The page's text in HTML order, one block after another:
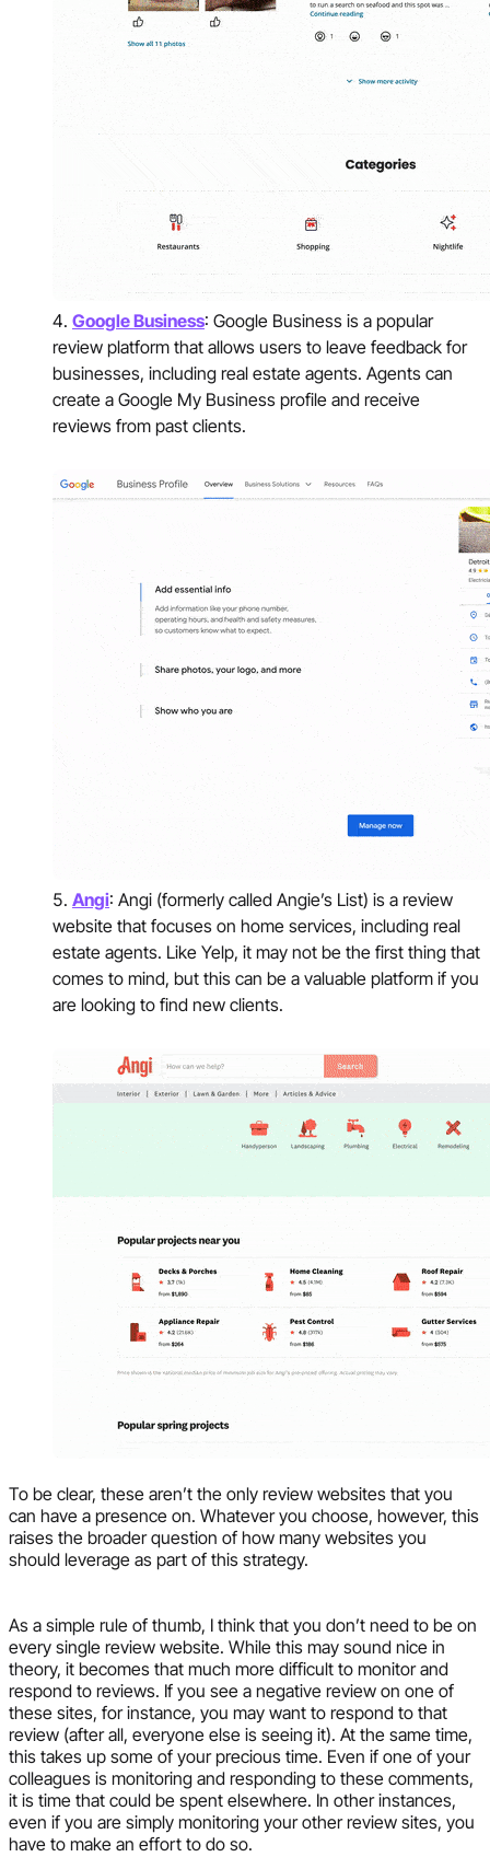
Google Business: Google Business is a popular
review platform that allows users to leave feedback for
businesses, including real estate agents. Agents can
create a Google My Business profile and receive
reviews from past clients.
Angi: Angi (formerly called Angie’s List) is a review
website that focuses on home services, including real
estate agents. Like Yelp, it may not be the first thing that
comes to mind, but this can be a valuable platform if you
are looking to find new clients.
To be clear, these aren’t the only review websites that you
can have a presence on. Whatever you choose, however, this
raises the broader question of how many websites you
should leverage as part of this strategy.
As a simple rule of thumb, I think that you don’t need to be on
every single review website. While this may sound nice in
theory, it becomes that much more difficult to monitor and
respond to reviews. If you see a negative review on one of
these sites, for instance, you may want to respond to that
review (after all, everyone else is seeing it). At the same time,
this takes up some of your precious time. Even if one of your
colleagues is monitoring and responding to these comments,
it is time that could be spent elsewhere. In other instances,
even if you are simply monitoring your other review sites, you
have to make an effort to do so.